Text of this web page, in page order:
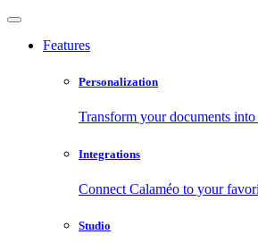
Features
Personalization
Transform your documents
Integrations
Connect Calaméo to your
Studio